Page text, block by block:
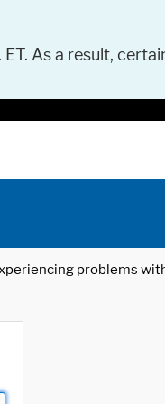
As a result,
problems